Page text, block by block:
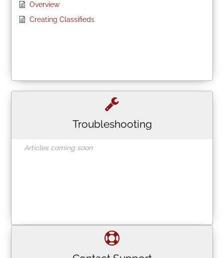
Overview
Creating Classifieds
Troubleshooting
Articles coming soon